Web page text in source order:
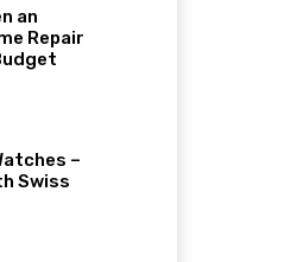
an
Repair
–
Swiss